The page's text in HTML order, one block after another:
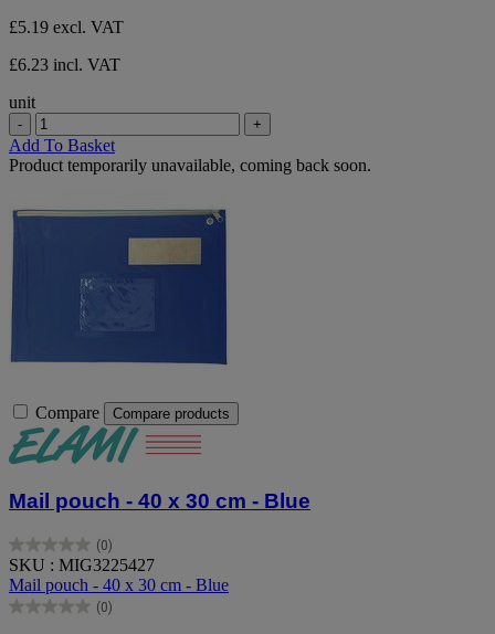
£5.19 excl. VAT
£6.23 incl. VAT
unit
- +
Add To Basket
Product temporarily unavailable, coming back soon.
Compare Compare products
Mail pouch - 40 x 30 cm - Blue
(0)
0.0
out
of
5
SKU : MIG3225427
Mail pouch - 40 x 30 cm - Blue
(0)
0.0